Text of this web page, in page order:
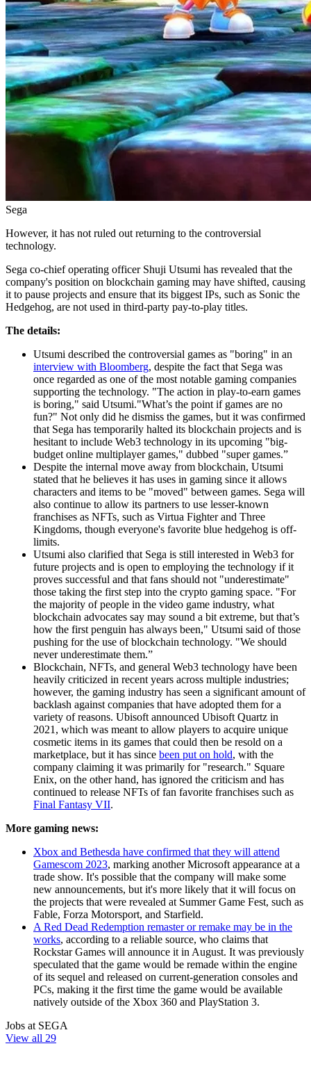
Sega
However, it has not ruled out returning to the controversial
technology.
Sega co-chief operating officer Shuji Utsumi has revealed that the
company's position on blockchain gaming may have shifted, causing
it to pause projects and ensure that its biggest IPs, such as Sonic the
Hedgehog, are not used in third-party pay-to-play titles.
The details:
Utsumi described the controversial games as "boring" in an
interview with Bloomberg, despite the fact that Sega was
once regarded as one of the most notable gaming companies
supporting the technology. "The action in play-to-earn games
is boring," said Utsumi."What’s the point if games are no
fun?" Not only did he dismiss the games, but it was confirmed
that Sega has temporarily halted its blockchain projects and is
hesitant to include Web3 technology in its upcoming "big-
budget online multiplayer games," dubbed "super games.”
Despite the internal move away from blockchain, Utsumi
stated that he believes it has uses in gaming since it allows
characters and items to be "moved" between games. Sega will
also continue to allow its partners to use lesser-known
franchises as NFTs, such as Virtua Fighter and Three
Kingdoms, though everyone's favorite blue hedgehog is off-
limits.
Utsumi also clarified that Sega is still interested in Web3 for
future projects and is open to employing the technology if it
proves successful and that fans should not "underestimate"
those taking the first step into the crypto gaming space. "For
the majority of people in the video game industry, what
blockchain advocates say may sound a bit extreme, but that’s
how the first penguin has always been," Utsumi said of those
pushing for the use of blockchain technology. "We should
never underestimate them.”
Blockchain, NFTs, and general Web3 technology have been
heavily criticized in recent years across multiple industries;
however, the gaming industry has seen a significant amount of
backlash against companies that have adopted them for a
variety of reasons. Ubisoft announced Ubisoft Quartz in
2021, which was meant to allow players to acquire unique
cosmetic items in its games that could then be resold on a
marketplace, but it has since been put on hold, with the
company claiming it was primarily for "research." Square
Enix, on the other hand, has ignored the criticism and has
continued to release NFTs of fan favorite franchises such as
Final Fantasy VII.
More gaming news:
Xbox and Bethesda have confirmed that they will attend
Gamescom 2023, marking another Microsoft appearance at a
trade show. It's possible that the company will make some
new announcements, but it's more likely that it will focus on
the projects that were revealed at Summer Game Fest, such as
Fable, Forza Motorsport, and Starfield.
A Red Dead Redemption remaster or remake may be in the
works, according to a reliable source, who claims that
Rockstar Games will announce it in August. It was previously
speculated that the game would be remade within the engine
of its sequel and released on current-generation consoles and
PCs, making it the first time the game would be available
natively outside of the Xbox 360 and PlayStation 3.
Jobs at SEGA
View all 29